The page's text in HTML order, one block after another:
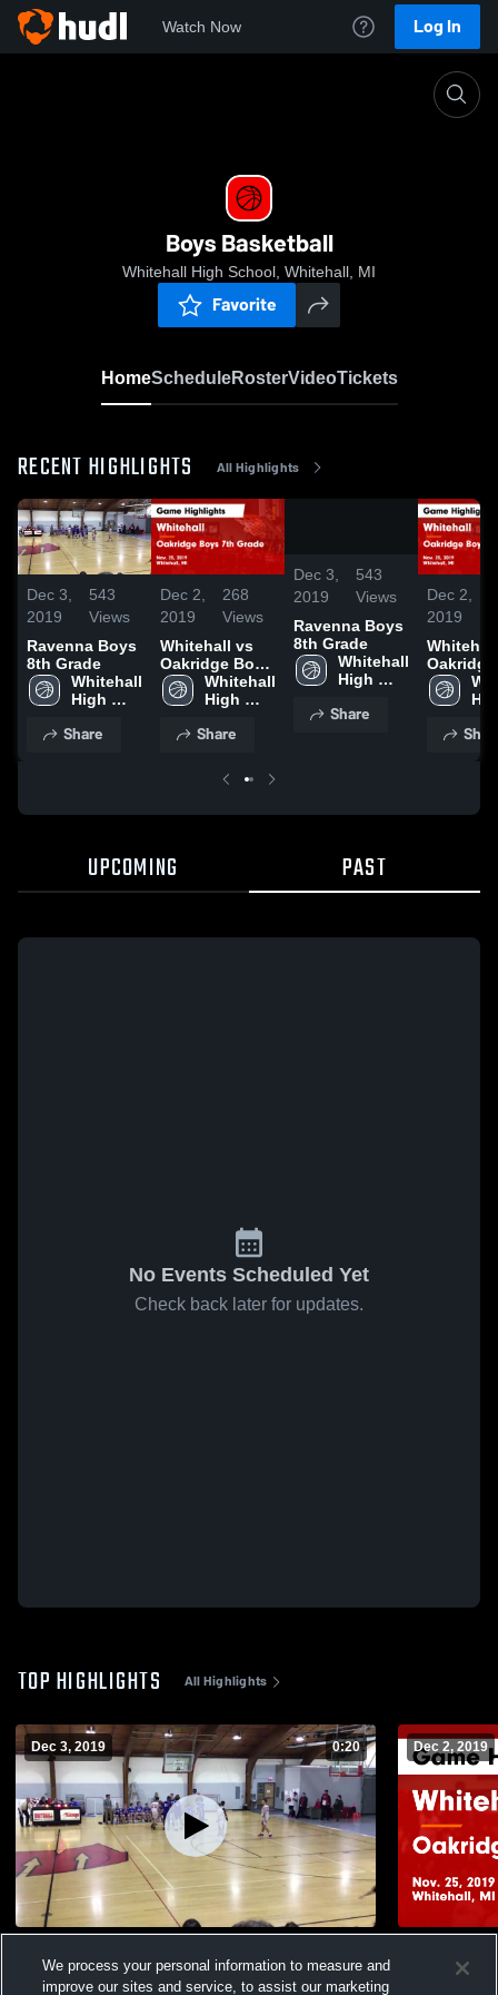
Watch Now Log In
Boys Basketball
Whitehall High School, Whitehall, MI
Favorite
HomeScheduleRosterVideoTickets
RECENT HIGHLIGHTS All Highlights
Dec 3,
2019
543
Views
Ravenna Boys
8th Grade
Whitehall
High
Share
Dec 2,
2019
268
Views
Whitehall vs
Oakridge Boys
7th Grade
Game
Nov. 25, 2019
Whitehall
High
Share
0:20
Dec 3,
2019
543
Views
Ravenna Boys
8th Grade
Whitehall
High
Share
Dec 2,
2019
Whitehall
7th
Game
Nov. 25,
UPCOMING PAST
No Events Scheduled Yet
Check back later for updates.
TOP HIGHLIGHTS All Highlights
Dec 3, 2019 0:20
Views
Dec 2, 2019
Game
We process your personal information to measure and
improve our sites and service, to assist our marketing